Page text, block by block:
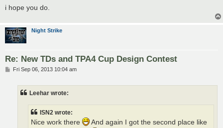
i hope you do.
Night Strike
Re: New TDs and TPA4 Cup Design Contest
PFri Sep 06, 2013 10:04 am
Leehar wrote:
ISN2 wrote:
Nice work there
And again I got the second place like